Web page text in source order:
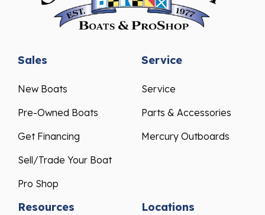
Sales
New Boats
Pre-Owned Boats
Get Financing
Sell/Trade Your Boat
Pro Shop
Service
Service
Parts & Accessories
Mercury Outboards
Resources Locations